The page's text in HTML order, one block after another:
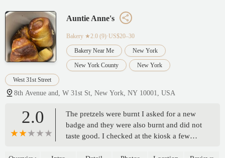
Auntie Anne's
Bakery ★2.0 (9)·US$20–30
Bakery Near Me New York
New York County New York
West 31st Street
8th Avenue and, W 31st St, New York, NY 10001, USA
2.0
The pretzels were burnt I asked for a new
badge and they were also burnt and did not
taste good. I checked at the kiosk a few